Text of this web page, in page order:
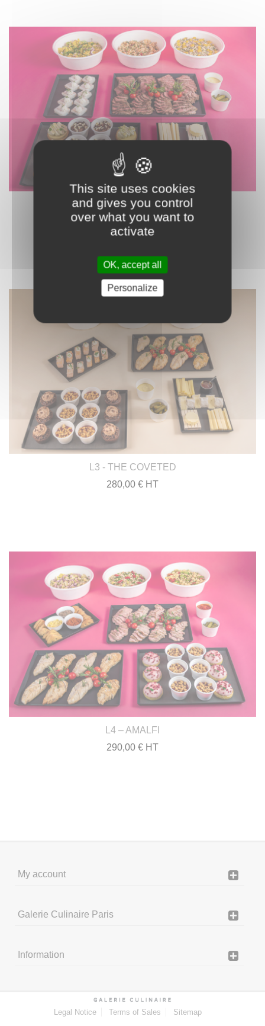
L2 - THE BOLD
270,00 € HT
L3 - THE COVETED
280,00 € HT
L4 – AMALFI
290,00 € HT
My account
Galerie Culinaire Paris
Information
Legal Notice Terms of Sales Sitemap
This site uses cookies
and gives you control
over what you want to
activate
OK, accept all
Personalize